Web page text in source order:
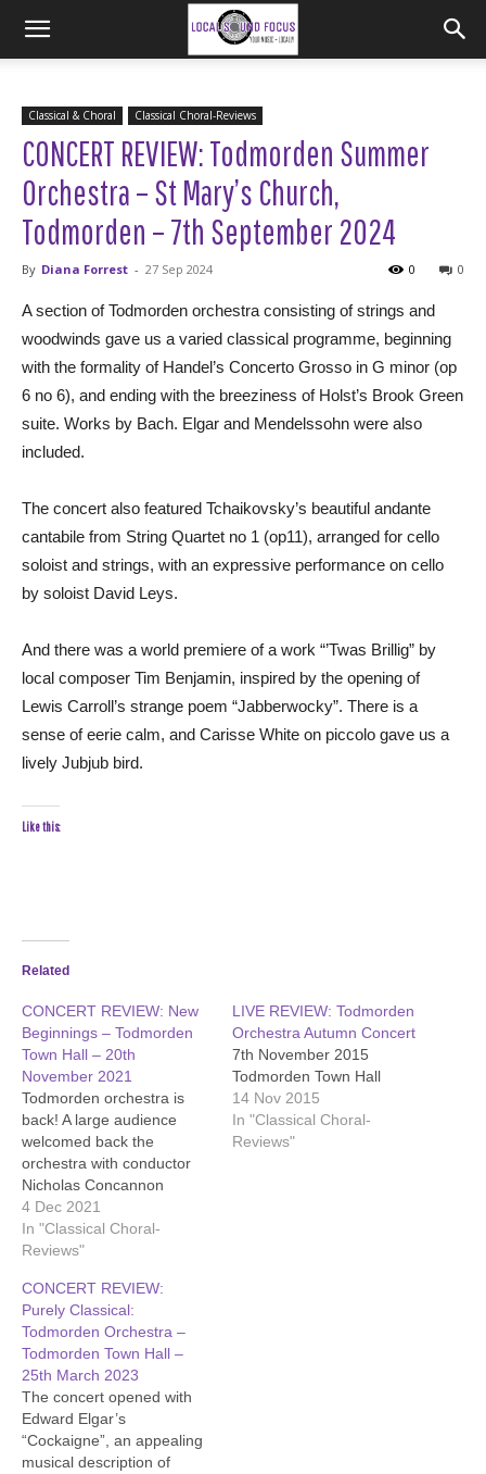
Classical & Choral Classical Choral-Reviews
CONCERT REVIEW: Todmorden Summer
Orchestra – St Mary’s Church,
Todmorden – 7th September 2024
By Diana Forrest - 27 Sep 2024 0
0
A section of Todmorden orchestra consisting of strings and
woodwinds gave us a varied classical programme, beginning
with the formality of Handel’s Concerto Grosso in G minor (op
6 no 6), and ending with the breeziness of Holst’s Brook Green
suite. Works by Bach. Elgar and Mendelssohn were also
included.
The concert also featured Tchaikovsky’s beautiful andante
cantabile from String Quartet no 1 (op11), arranged for cello
soloist and strings, with an expressive performance on cello
by soloist David Leys.
And there was a world premiere of a work “’Twas Brillig” by
local composer Tim Benjamin, inspired by the opening of
Lewis Carroll’s strange poem “Jabberwocky”. There is a
sense of eerie calm, and Carisse White on piccolo gave us a
lively Jubjub bird.
Like this:
Related
CONCERT REVIEW: New
Beginnings – Todmorden
Town Hall – 20th
November 2021
Todmorden orchestra is
back! A large audience
welcomed back the
orchestra with conductor
Nicholas Concannon
Hodges and leader
Jonathan Whitehead. They
began with Brahms'
Festival Overture" which
climaxes with a students'
drinking song. In more
serious mood, soloist Doug
Badger gave a powerful
and expressive
performance of Elgar's…
4 Dec 2021
In "Classical Choral-
Reviews"
LIVE REVIEW: Todmorden
Orchestra Autumn Concert
7th November 2015
Todmorden Town Hall
14 Nov 2015
In "Classical Choral-
Reviews"
CONCERT REVIEW:
Purely Classical:
Todmorden Orchestra –
Todmorden Town Hall –
25th March 2023
The concert opened with
Edward Elgar’s
“Cockaigne”, an appealing
musical description of